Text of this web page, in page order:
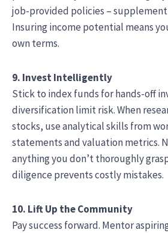
job-provided policies –
Insuring income potential means
own terms.
9. Invest Intelligently
Stick to index funds for hands-off
diversification limit risk. When
stocks, use analytical skills from
statements and valuation metrics.
anything you don’t thoroughly
diligence prevents costly mistakes.
10. Lift Up the Community
Pay success forward. Mentor